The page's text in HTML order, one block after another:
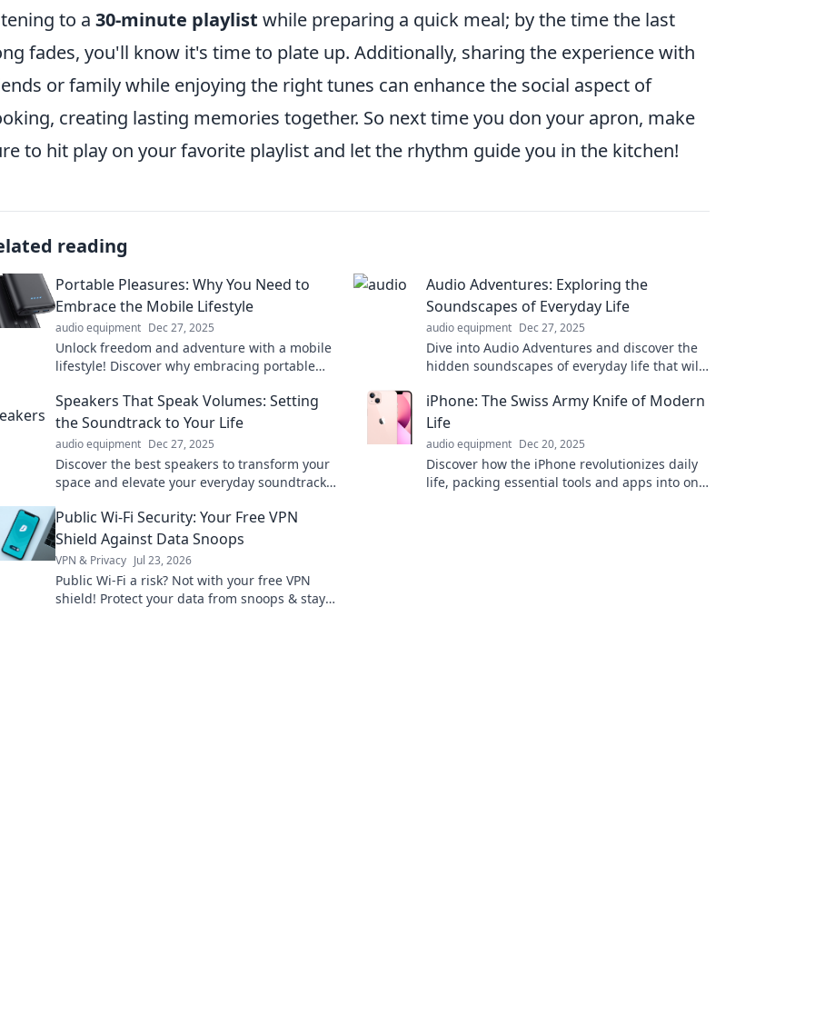
to a 30-minute playlist while preparing a quick meal; by the time the last
fades, you'll know it's time to plate up. Additionally, sharing the experience with
or family while enjoying the right tunes can enhance the social aspect of
creating lasting memories together. So next time you don your apron, make
to hit play on your favorite playlist and let the rhythm guide you in the kitchen!
reading
Portable Pleasures: Why You Need to
Embrace the Mobile Lifestyle
audio equipment Dec 27, 2025
Unlock freedom and adventure with a mobile
lifestyle! Discover why embracing portable
experiences.
Audio Adventures: Exploring the
Soundscapes of Everyday Life
audio equipment Dec 27, 2025
Dive into Audio Adventures and discover the
hidden soundscapes of everyday life that will
around you!
Speakers That Speak Volumes: Setting
the Soundtrack to Your Life
audio equipment Dec 27, 2025
Discover the best speakers to transform your
space and elevate your everyday soundtrack.
iPhone: The Swiss Army Knife of Modern
Life
audio equipment Dec 20, 2025
Discover how the iPhone revolutionizes daily
life, packing essential tools and apps into one
Public Wi-Fi Security: Your Free VPN
Shield Against Data Snoops
VPN & Privacy Jul 23, 2026
Public Wi-Fi a risk? Not with your free VPN
shield! Protect your data from snoops & stay